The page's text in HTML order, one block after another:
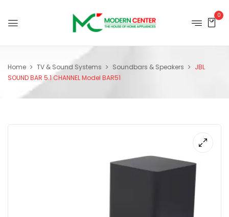
0
Home TV & Sound Systems Soundbars & Speakers
JBL
SOUND BAR 5.1 CHANNEL Model BAR51